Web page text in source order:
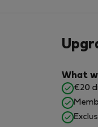
What
€20